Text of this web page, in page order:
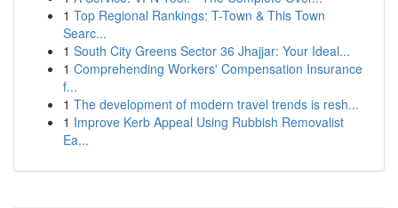
1 Top Regional Rankings: T-Town & This Town
Searc...
1 South City Greens Sector 36 Jhajjar: Your Ideal...
1 Comprehending Workers' Compensation Insurance
f...
1 The development of modern travel trends is resh...
1 Improve Kerb Appeal Using Rubbish Removalist
Ea...